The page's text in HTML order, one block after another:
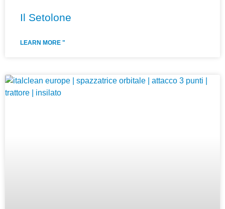
Il Setolone
LEARN MORE "